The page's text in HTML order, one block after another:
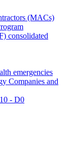
(MACs)
consolidated
emergencies
Companies and
- D0